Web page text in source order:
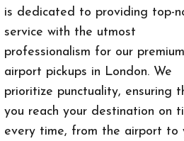
is dedicated to providing top-
service with the utmost
professionalism for our premium
airport pickups in London. We
prioritize punctuality, ensuring
you reach your destination on
every time, from the airport to